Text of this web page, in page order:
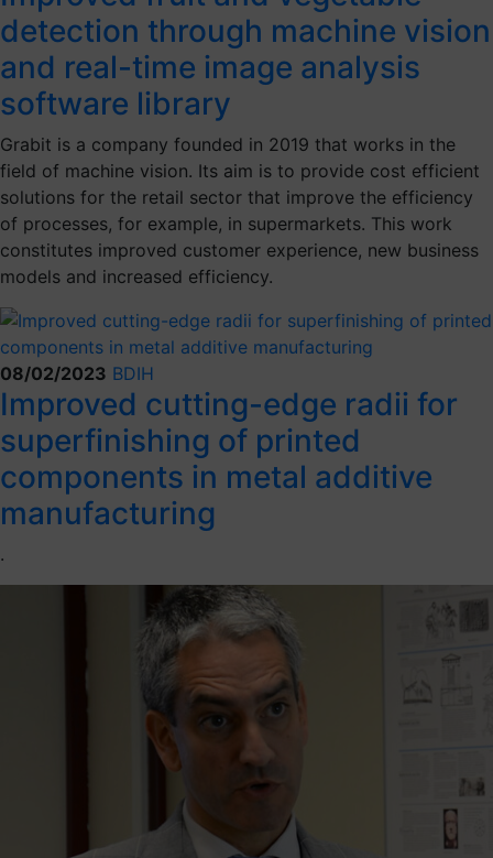
detection through machine vision
and real-time image analysis
software library
Grabit is a company founded in 2019 that works in the
field of machine vision. Its aim is to provide cost efficient
solutions for the retail sector that improve the efficiency
of processes, for example, in supermarkets. This work
constitutes improved customer experience, new business
models and increased efficiency.
08/02/2023 BDIH
Improved cutting-edge radii for
superfinishing of printed
components in metal additive
manufacturing
.